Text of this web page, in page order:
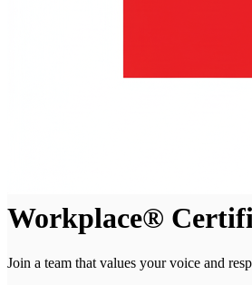
Workplace®
Join a team that values your voice and